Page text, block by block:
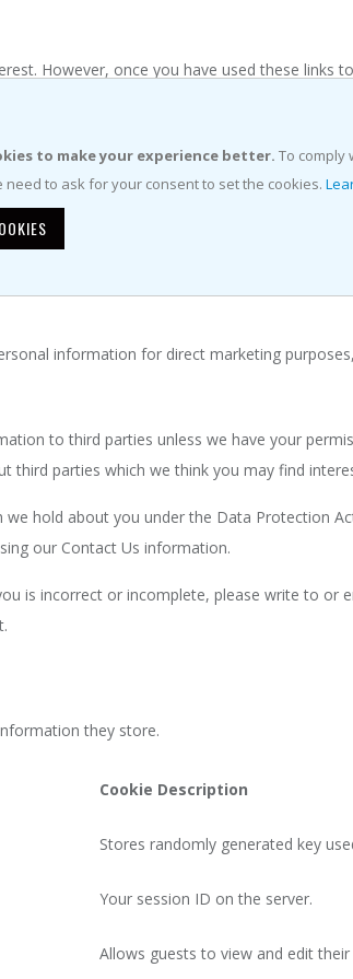
to make your experience better. To comply
need to ask for your consent to set the cookies.
However, once you have used these
for the protection and privacy of any
caution and look at the privacy
information in the following ways:
look for the box that you can click to
information for direct marketing
to third parties unless we have your
parties which we think you may find
hold about you under the Data Protection
our Contact Us information.
is incorrect or incomplete, please write to or
they store.
Cookie Description
Stores randomly generated key
Your session ID on the server.
Allows guests to view and edit their